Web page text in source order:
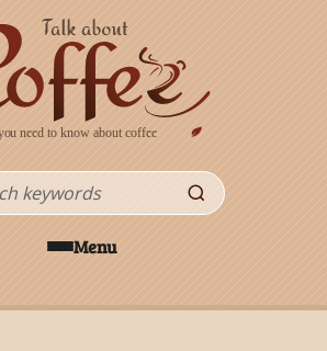
Menu